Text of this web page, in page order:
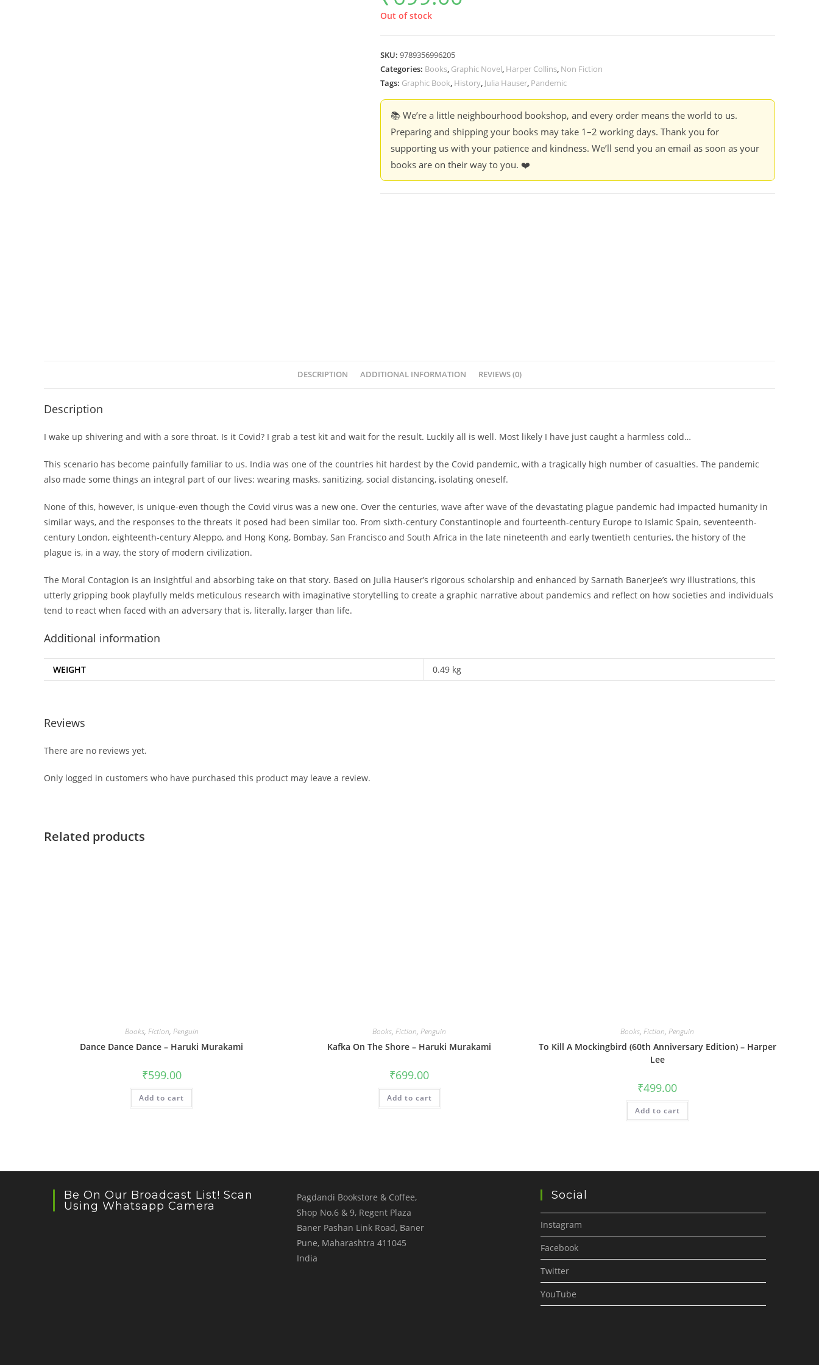
Out of stock
SKU: 9789356996205
Categories: Books, Graphic Novel, Harper Collins, Non Fiction
Tags: Graphic Book, History, Julia Hauser, Pandemic
📚 We’re a little neighbourhood bookshop, and every order means the world to us.
Preparing and shipping your books may take 1–2 working days. Thank you for
supporting us with your patience and kindness. We’ll send you an email as soon as your
books are on their way to you. ❤️
DESCRIPTION ADDITIONAL INFORMATION REVIEWS (0)
Description
I wake up shivering and with a sore throat. Is it Covid? I grab a test kit and wait for the result. Luckily all is well. Most likely I have just caught a harmless cold…
This scenario has become painfully familiar to us. India was one of the countries hit hardest by the Covid pandemic, with a tragically high number of casualties. The pandemic
also made some things an integral part of our lives: wearing masks, sanitizing, social distancing, isolating oneself.
None of this, however, is unique-even though the Covid virus was a new one. Over the centuries, wave after wave of the devastating plague pandemic had impacted humanity in
similar ways, and the responses to the threats it posed had been similar too. From sixth-century Constantinople and fourteenth-century Europe to Islamic Spain, seventeenth-
century London, eighteenth-century Aleppo, and Hong Kong, Bombay, San Francisco and South Africa in the late nineteenth and early twentieth centuries, the history of the
plague is, in a way, the story of modern civilization.
The Moral Contagion is an insightful and absorbing take on that story. Based on Julia Hauser’s rigorous scholarship and enhanced by Sarnath Banerjee’s wry illustrations, this
utterly gripping book playfully melds meticulous research with imaginative storytelling to create a graphic narrative about pandemics and reflect on how societies and individuals
tend to react when faced with an adversary that is, literally, larger than life.
Additional information
WEIGHT 0.49 kg
Reviews
There are no reviews yet.
Only logged in customers who have purchased this product may leave a review.
Related products
Books, Fiction, Penguin
Dance Dance Dance – Haruki Murakami
₹599.00
Add to cart
Books,Fiction,Penguin
Kafka On The Shore – Haruki Murakami
₹699.00
Add to cart
Books,Fiction,Penguin
To Kill A Mockingbird (60th Anniversary Edition) – Harper
Lee
₹499.00
Add to cart
Be On Our Broadcast List! Scan
Using Whatsapp Camera
Pagdandi Bookstore & Coffee,
Shop No.6 & 9, Regent Plaza
Baner Pashan Link Road, Baner
Pune, Maharashtra 411045
India
Social
Instagram
Facebook
Twitter
YouTube